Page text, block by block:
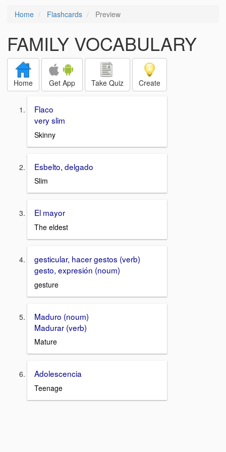
Home Flashcards Preview
FAMILY VOCABULARY
Home Get App Take Quiz Create
Flaco
very slim
Skinny
Esbelto, delgado
Slim
El mayor
The eldest
gesticular, hacer gestos (verb)
gesto, expresión (noum)
gesture
Maduro (noum)
Madurar (verb)
Mature
Adolescencia
Teenage